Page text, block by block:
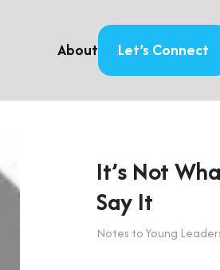
About Let’s Connect
It’s Not
Say It
Notes to Young